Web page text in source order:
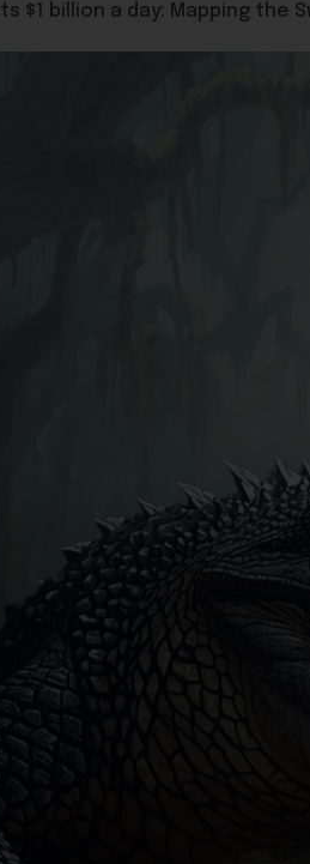
$1 billion a day: Mapping the